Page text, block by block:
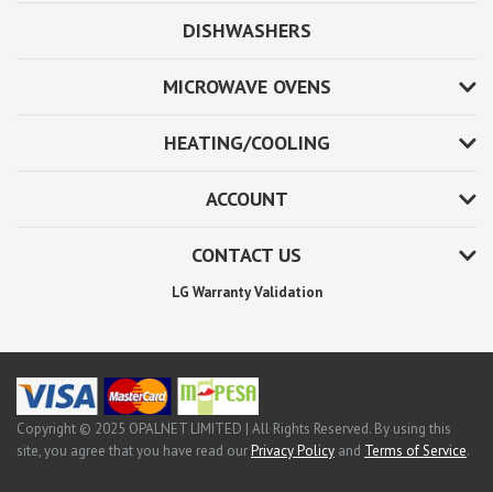
DISHWASHERS
MICROWAVE OVENS
HEATING/COOLING
ACCOUNT
CONTACT US
LG Warranty Validation
Copyright © 2025 OPALNET LIMITED | All Rights Reserved. By using this
site, you agree that you have read ourPrivacy Policy and Terms of Service.